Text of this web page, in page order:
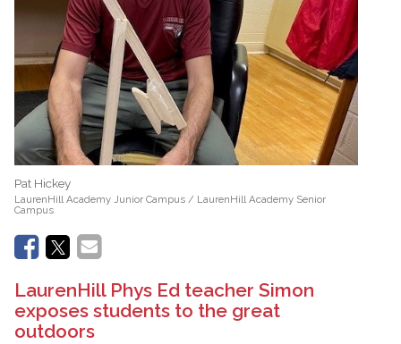
Pat Hickey
LaurenHill Academy Junior Campus / LaurenHill Academy Senior
Campus
LaurenHill Phys Ed teacher Simon
exposes students to the great
outdoors